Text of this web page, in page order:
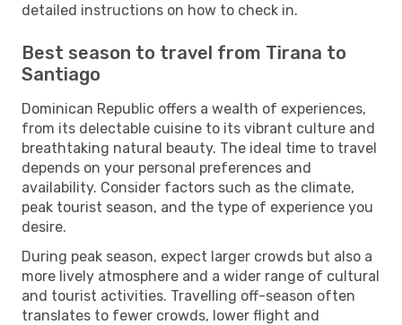
detailed instructions on how to check in.
Best season to travel from Tirana to
Santiago
Dominican Republic offers a wealth of experiences,
from its delectable cuisine to its vibrant culture and
breathtaking natural beauty. The ideal time to travel
depends on your personal preferences and
availability. Consider factors such as the climate,
peak tourist season, and the type of experience you
desire.
During peak season, expect larger crowds but also a
more lively atmosphere and a wider range of cultural
and tourist activities. Travelling off-season often
translates to fewer crowds, lower flight and